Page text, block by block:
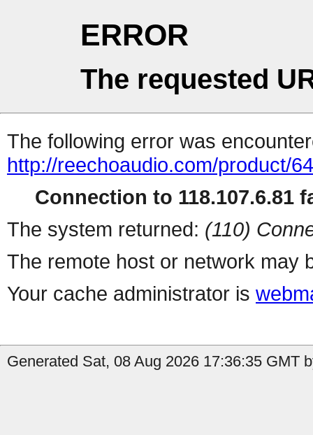
ERROR
The requested
The following error was
http://reechoaudio.com/product/
Connection to 118.107.6.81
The system returned: (110)
The remote host or network may
Your cache administrator is
Generated Sat, 08 Aug 2026 17:36:35 GMT